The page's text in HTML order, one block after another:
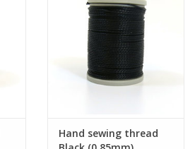
Hand sewing thread